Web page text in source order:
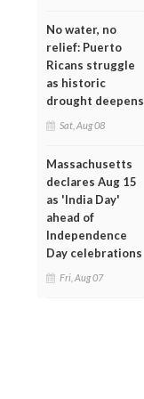
No water, no
relief: Puerto
Ricans struggle
as historic
drought deepens
Sat, Aug 08
Massachusetts
declares Aug 15
as 'India Day'
ahead of
Independence
Day celebrations
Fri, Aug 07